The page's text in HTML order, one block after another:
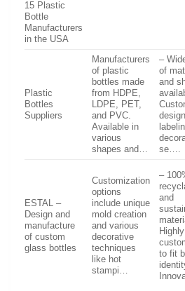
15 Plastic
Bottle
Manufacturers
in the USA
Plastic
Bottles
Suppliers
Manufacturers
of plastic
bottles made
from HDPE,
LDPE, PET,
and PVC.
Available in
various
shapes and…
–
of
and
se….
ESTAL –
Design and
manufacture
of custom
glass bottles
Customization
options
include unique
mold creation
and various
decorative
techniques
like hot
stampi…
–
and
Highly
to fit